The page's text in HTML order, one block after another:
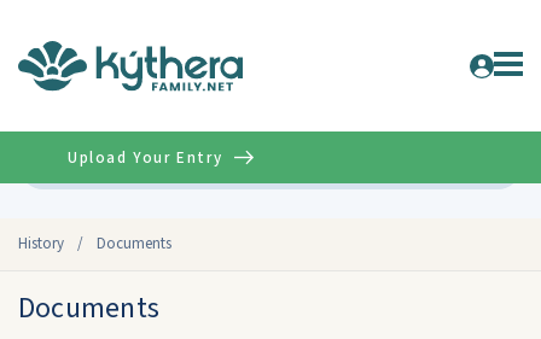
History / Documents
Upload Your Entry
Documents